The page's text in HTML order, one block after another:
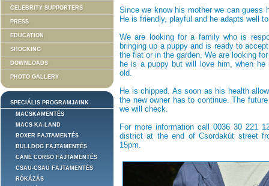
CELEBRITY SUPPORTERS
PRESS
EDUCATION
SHOCKING
DOWNLOADS
PHOTO GALLERY
SPECIÁLIS PROGRAMJAINK
MACSKAMENTÉS
MACS-KA-LAND
BOXER FAJTAMENTÉS
BULLDOG FAJTAMENTÉS
CANE CORSO FAJTAMENTÉS
CSAU-CSAU FAJTAMENTÉS
RÓKÁZÁS
Since we know his mother we can guess
He is friendly, playful and he adapts well
We are looking for a family who is
bringing up a puppy and is ready to
the flat or in the garden. We are looking
he is a puppy but will love him, when
old.
He is chipped. As soon as his health
the new owner has to continue. The
we will check.
For more information call 0036 30 221
district at the end of Csordakút street
15pm.